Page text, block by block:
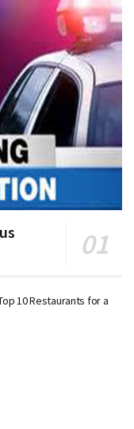
10 Restaurants for a